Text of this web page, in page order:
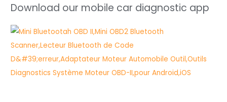
Download our mobile car diagnostic app